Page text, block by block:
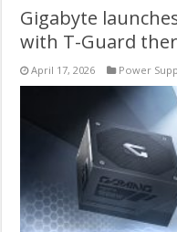
Gigabyte
with T-Guard
April 17, 2026 Power